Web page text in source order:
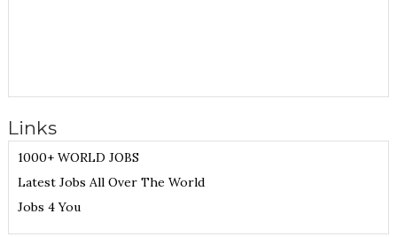
Links
1000+ WORLD JOBS
Latest Jobs All Over The World
Jobs 4 You